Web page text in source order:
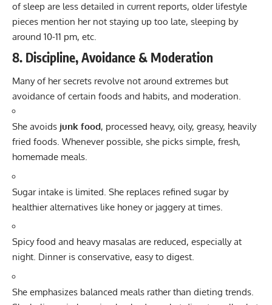
of sleep are less detailed in current reports, older lifestyle
pieces mention her not staying up too late, sleeping by
around 10-11 pm, etc.
8. Discipline, Avoidance & Moderation
Many of her secrets revolve not around extremes but
avoidance of certain foods and habits, and moderation.
She avoids junk food, processed heavy, oily, greasy, heavily
fried foods. Whenever possible, she picks simple, fresh,
homemade meals.
Sugar intake is limited. She replaces refined sugar by
healthier alternatives like honey or jaggery at times.
Spicy food and heavy masalas are reduced, especially at
night. Dinner is conservative, easy to digest.
She emphasizes balanced meals rather than dieting trends.